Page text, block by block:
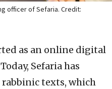
officer of Sefaria. Credit:
as an online digital
Sefaria has
texts, which